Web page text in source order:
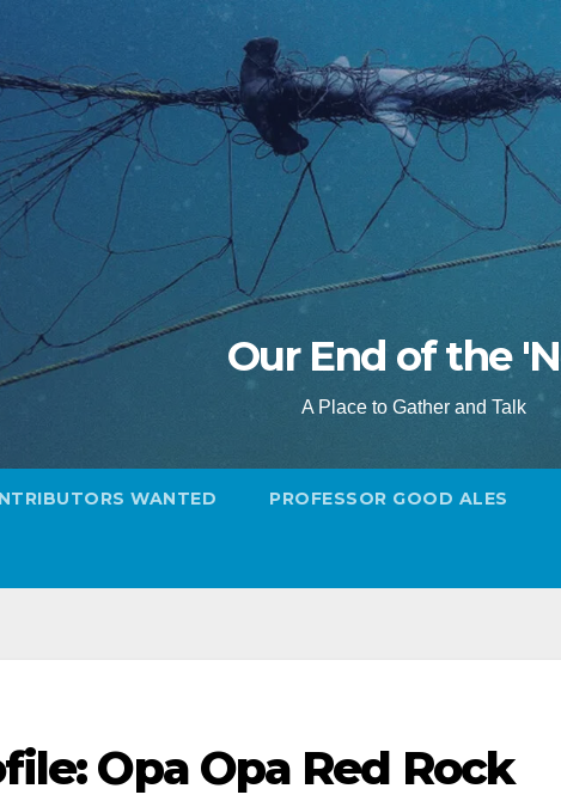
Our End of the
A Place to Gather and Talk
WANTED PROFESSOR GOOD ALES
Opa Opa Red Rock